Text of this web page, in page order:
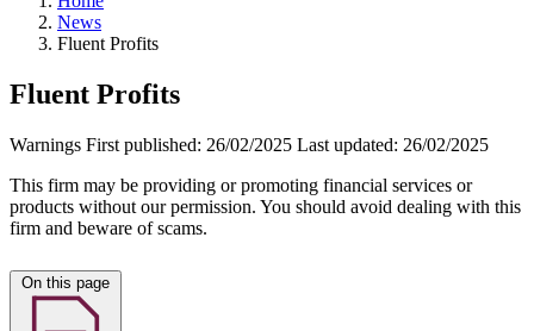
News
Fluent Profits
Fluent Profits
Warnings First published: 26/02/2025 Last updated: 26/02/2025
This firm may be providing or promoting financial services or
products without our permission. You should avoid dealing with this
firm and beware of scams.